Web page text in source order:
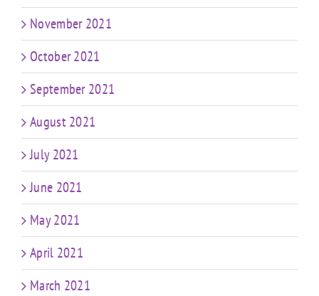
November 2021
October 2021
September 2021
August 2021
July 2021
June 2021
May 2021
April 2021
March 2021